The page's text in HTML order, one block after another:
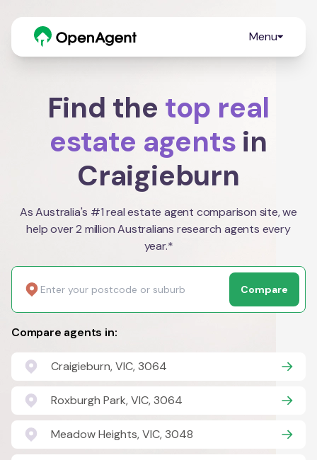
Menu
Find the top real
estate agents in
Craigieburn
As Australia's #1 real estate agent comparison site, we
help over 2 million Australians research agents every
year.*
Compare
Compare agents in:
Craigieburn, VIC, 3064
Roxburgh Park, VIC, 3064
Meadow Heights, VIC, 3048